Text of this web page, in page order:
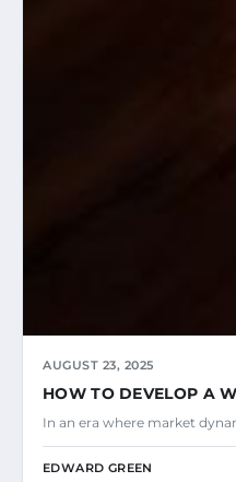
AUGUST 23, 2025
HOW TO DEVELOP A
In an era where market
EDWARD GREEN